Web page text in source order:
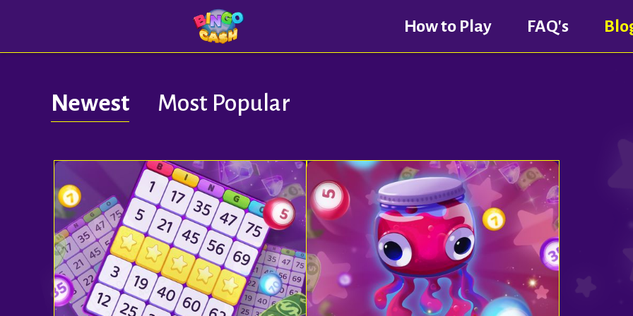
How to Play FAQ's
Newest Most Popular